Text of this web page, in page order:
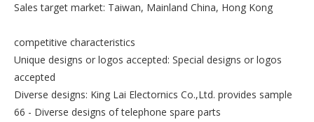
Sales target market: Taiwan, Mainland China, Hong Kong
competitive characteristics
Unique designs or logos accepted: Special designs or logos
accepted
Diverse designs: King Lai Electornics Co.,Ltd. provides sample
66 - Diverse designs of telephone spare parts